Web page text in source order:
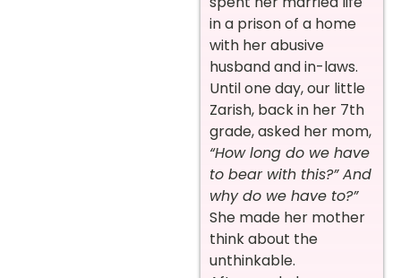
in a prison of a home
with her abusive
husband and in-laws.
Until one day, our little
Zarish, back in her 7th
grade, asked her mom,
“How long do we have
to bear with this?” And
why do we have to?”
She made her mother
think about the
unthinkable.